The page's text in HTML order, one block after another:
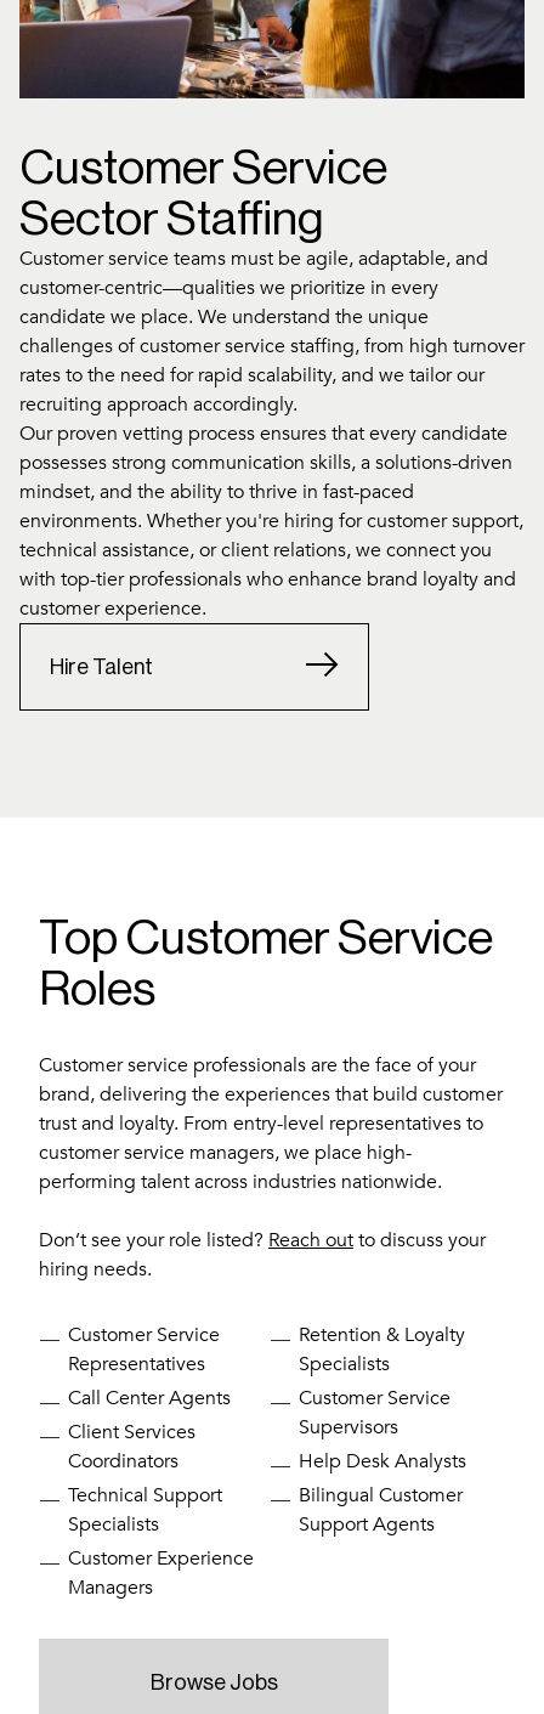
Customer Service
Sector Staffing
Customer service teams must be agile, adaptable, and
customer-centric—qualities we prioritize in every
candidate we place. We understand the unique
challenges of customer service staffing, from high turnover
rates to the need for rapid scalability, and we tailor our
recruiting approach accordingly.
Our proven vetting process ensures that every candidate
possesses strong communication skills, a solutions-driven
mindset, and the ability to thrive in fast-paced
environments. Whether you're hiring for customer support,
technical assistance, or client relations, we connect you
with top-tier professionals who enhance brand loyalty and
customer experience.
Hire Talent
Top Customer Service
Roles
Customer service professionals are the face of your
brand, delivering the experiences that build customer
trust and loyalty. From entry-level representatives to
customer service managers, we place high-
performing talent across industries nationwide.
Don’t see your role listed? Reach outto discuss your
hiring needs.
Customer Service
Representatives
Call Center Agents
Client Services
Coordinators
Technical Support
Specialists
Customer Experience
Managers
Retention & Loyalty
Specialists
Customer Service
Supervisors
Help Desk Analysts
Bilingual Customer
Support Agents
Browse Jobs